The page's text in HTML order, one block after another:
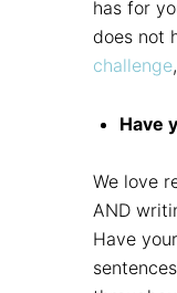
has for
does not
challenge
Have
We love
AND
Have